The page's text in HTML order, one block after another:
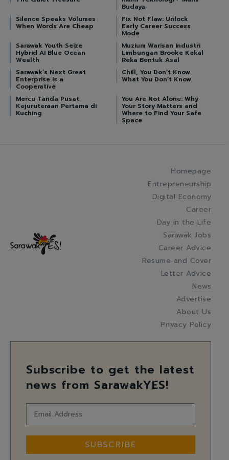
Budaya
Silence Speaks Volumes
When Words Are Cheap
Fix Not Flaw: Unlock
Early Career Success
Mode
Sarawak Youth Seize
Hybrid AI Blue Ocean
Wealth
Muzium Warisan Industri
Limbungan Brooke Kekal
Reka Bentuk Asal
Sarawak’s Next Great
Enterprise Is a
Cooperative
Chill, You Don’t Know
What You Don’t Know
Mercu Tanda Pusat
Kejuruteraan Pertama di
Kuching
You Are Not Alone: Why
Your Story Matters and
Where to Find Your Safe
Space
Homepage
Entrepreneurship
Digital Economy
Career
Day in the Life
Sarawak Jobs
Career Advice
Resume and Cover
Letter Advice
News
Advertise
About Us
Privacy Policy
Subscribe to get the latest
news from SarawakYES!
SUBSCRIBE